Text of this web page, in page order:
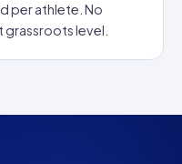
per athlete. No
level.